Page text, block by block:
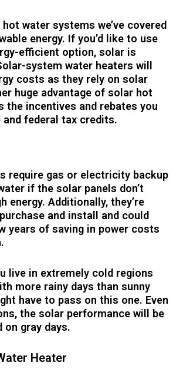
water systems we’ve covered
energy. If you’d like to use
efficient option, solar is
system water heaters will
costs as they rely on solar
huge advantage of solar hot
the incentives and rebates you
and federal tax credits.
require gas or electricity backup
if the solar panels don’t
energy. Additionally, they’re
and install and could
years of saving in power costs
live in extremely cold regions
more rainy days than sunny
have to pass on this one. Even
the solar performance will be
on gray days.
Heater